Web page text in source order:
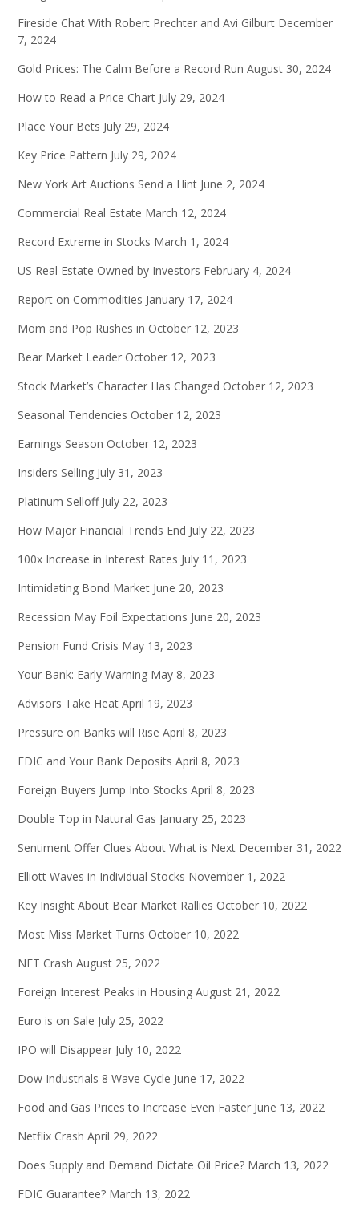
Fireside Chat With Robert Prechter and Avi Gilburt December
7, 2024
Gold Prices: The Calm Before a Record Run August 30, 2024
How to Read a Price Chart July 29, 2024
Place Your Bets July 29, 2024
Key Price Pattern July 29, 2024
New York Art Auctions Send a Hint June 2, 2024
Commercial Real Estate March 12, 2024
Record Extreme in Stocks March 1, 2024
US Real Estate Owned by Investors February 4, 2024
Report on Commodities January 17, 2024
Mom and Pop Rushes in October 12, 2023
Bear Market Leader October 12, 2023
Stock Market’s Character Has Changed October 12, 2023
Seasonal Tendencies October 12, 2023
Earnings Season October 12, 2023
Insiders Selling July 31, 2023
Platinum Selloff July 22, 2023
How Major Financial Trends End July 22, 2023
100x Increase in Interest Rates July 11, 2023
Intimidating Bond Market June 20, 2023
Recession May Foil Expectations June 20, 2023
Pension Fund Crisis May 13, 2023
Your Bank: Early Warning May 8, 2023
Advisors Take Heat April 19, 2023
Pressure on Banks will Rise April 8, 2023
FDIC and Your Bank Deposits April 8, 2023
Foreign Buyers Jump Into Stocks April 8, 2023
Double Top in Natural Gas January 25, 2023
Sentiment Offer Clues About What is Next December 31, 2022
Elliott Waves in Individual Stocks November 1, 2022
Key Insight About Bear Market Rallies October 10, 2022
Most Miss Market Turns October 10, 2022
NFT Crash August 25, 2022
Foreign Interest Peaks in Housing August 21, 2022
Euro is on Sale July 25, 2022
IPO will Disappear July 10, 2022
Dow Industrials 8 Wave Cycle June 17, 2022
Food and Gas Prices to Increase Even Faster June 13, 2022
Netflix Crash April 29, 2022
Does Supply and Demand Dictate Oil Price? March 13, 2022
FDIC Guarantee? March 13, 2022